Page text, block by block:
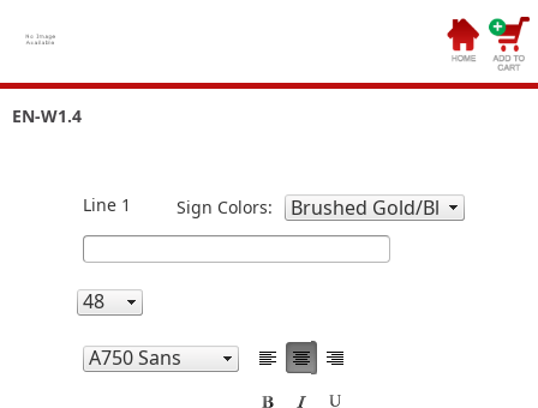
EN-W1.4
Line 1 Sign Colors: